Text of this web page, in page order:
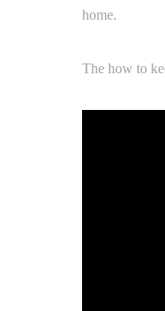
home.
The how to